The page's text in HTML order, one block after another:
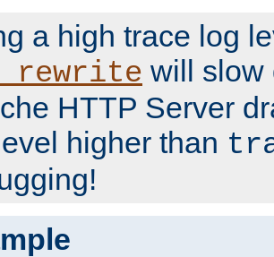
a high trace log
will slow
HTTP Server
higher than